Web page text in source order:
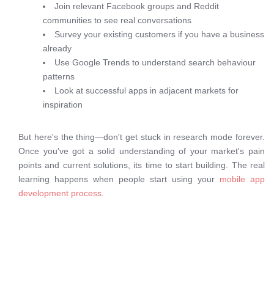
Join relevant Facebook groups and Reddit
communities to see real conversations
Survey your existing customers if you have a business
already
Use Google Trends to understand search behaviour
patterns
Look at successful apps in adjacent markets for
inspiration
But here's the thing—don't get stuck in research mode forever.
Once you've got a solid understanding of your market's pain
points and current solutions, its time to start building. The real
learning happens when people start using your mobile app
development process